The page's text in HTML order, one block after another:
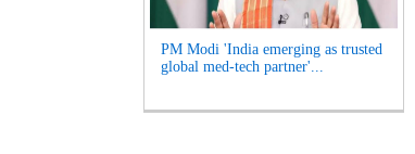
PM Modi 'India emerging as trusted
global med-tech partner'...